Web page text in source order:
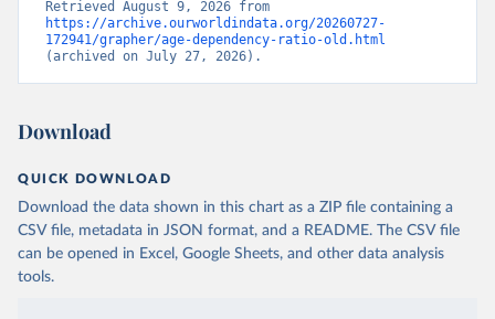
https://archive.ourworldindata.org/20260727-
172941/grapher/age-dependency-ratio-old.html
(archived on July 27, 2026).
Download
QUICK DOWNLOAD
Download the data shown in this chart as a ZIP file containing a
CSV file, metadata in JSON format, and a README. The CSV file
can be opened in Excel, Google Sheets, and other data analysis
tools.